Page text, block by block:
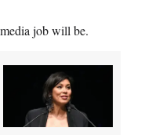
job will be.